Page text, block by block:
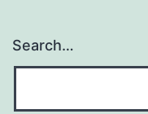
Search…